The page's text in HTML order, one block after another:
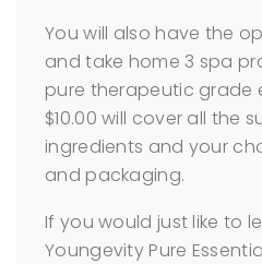
You will also have the
and take home 3 spa
pure therapeutic grade
$10.00 will cover all the
ingredients and your
and packaging.
If you would just like to
Youngevity Pure